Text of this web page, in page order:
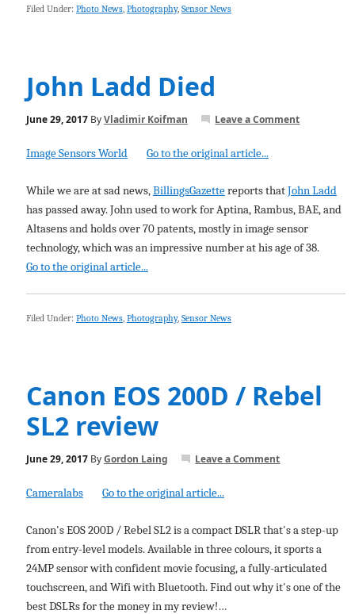
Filed Under: Photo News, Photography, Sensor News
John Ladd Died
June 29, 2017ByVladimir Koifman Leave a Comment
Image Sensors World Go to the original article...
While we are at sad news, BillingsGazettereports thatJohn Ladd
has passed away. John used to work for Aptina, Rambus, BAE, and
Altasens and holds over 70 patents, mostly in image sensor
technology, which was an impressive number at his age of 38.
Go to the original article...
Filed Under: Photo News, Photography, Sensor News
Canon EOS 200D / Rebel
SL2 review
June 29, 2017ByGordon Laing Leave a Comment
Cameralabs Go to the original article...
Canon's EOS 200D / Rebel SL2 is a compact DSLR that's a step-up
from entry-level models. Available in three colours, it sports a
24MP sensor with confident movie focusing, a fully-articulated
touchscreen, and Wifi with Bluetooth. Find out why it's one of the
best DSLRs for the money in my review!…